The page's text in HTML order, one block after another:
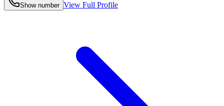
Show number View Full Profile